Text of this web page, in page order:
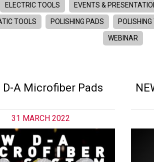
ELECTRIC TOOLS EVENTS &
TOOLS POLISHING PADS
WEBINAR
D-A Microfiber Pads
31 MARCH 2022